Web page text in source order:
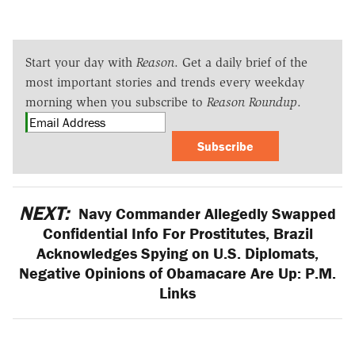
Start your day with Reason. Get a daily brief of the
most important stories and trends every weekday
morning when you subscribe to Reason Roundup.
Subscribe
NEXT: Navy Commander Allegedly Swapped
Confidential Info For Prostitutes, Brazil
Acknowledges Spying on U.S. Diplomats,
Negative Opinions of Obamacare Are Up: P.M.
Links